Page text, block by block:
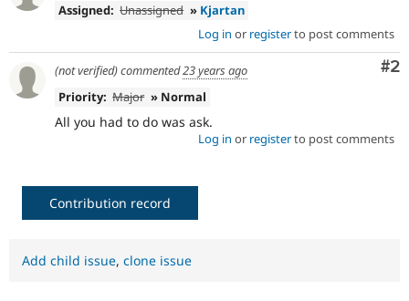
Healthcare
Drupal for
Themes
Slack
Assigned: Unassigned » Kjartan
Log in or registerto post comments
#2
(not verified)commented23 years ago
Priority: Major » Normal
All you had to do was ask.
Log in or registerto post comments
Contribution record
Add child issue, clone issue